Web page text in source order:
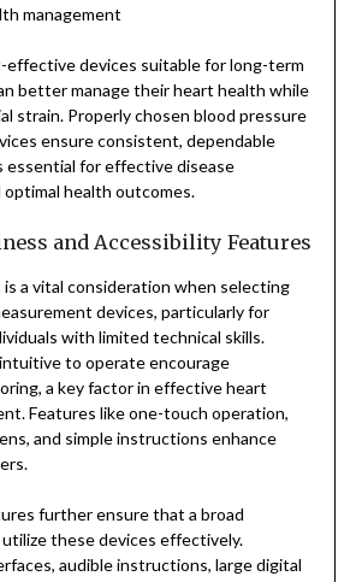
management
effective devices suitable for long-term
better manage their heart health while
strain. Properly chosen blood pressure
ensure consistent, dependable
essential for effective disease
optimal health outcomes.
and Accessibility Features
a vital consideration when selecting
devices, particularly for
with limited technical skills.
to operate encourage
a key factor in effective heart
Features like one-touch operation,
and simple instructions enhance
further ensure that a broad
these devices effectively.
audible instructions, large digital